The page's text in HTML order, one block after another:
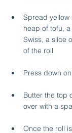
Spread
heap of tofu,
Swiss, a slice
of the roll
Press down
Butter the top
over with a
Once the roll